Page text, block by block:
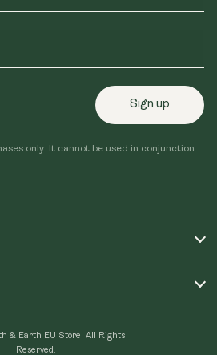
Sign up
only. It cannot be used in conjunction
& Earth EU Store. All Rights
Reserved.